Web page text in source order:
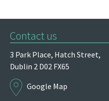
Contact us
3 Park Place, Hatch Street,
Dublin 2 D02 FX65
Google Map